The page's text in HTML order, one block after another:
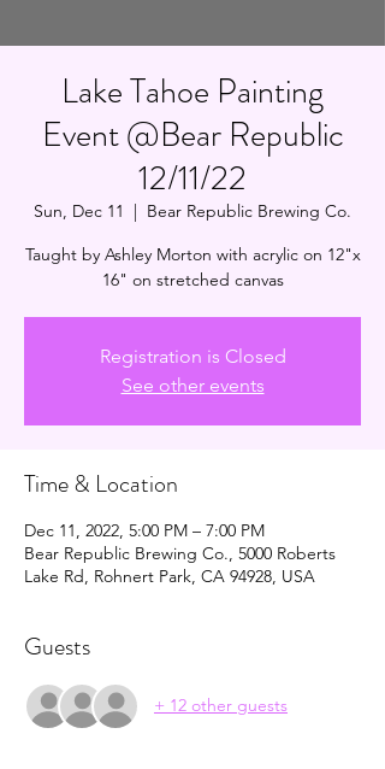
Lake Tahoe Painting
Event @Bear Republic
12/11/22
Sun, Dec 11
  |
Bear Republic Brewing Co.
Taught by Ashley Morton with acrylic on 12"x
16" on stretched canvas
Registration is Closed
See other events
Time & Location
Dec 11, 2022, 5:00 PM – 7:00 PM
Bear Republic Brewing Co., 5000 Roberts
Lake Rd, Rohnert Park, CA 94928, USA
Guests
+ 12 other guests